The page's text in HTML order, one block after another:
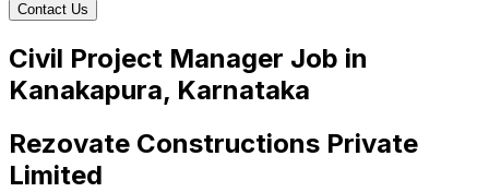
Contact Us
Civil Project Manager Job in
Kanakapura, Karnataka
Rezovate Constructions Private
Limited